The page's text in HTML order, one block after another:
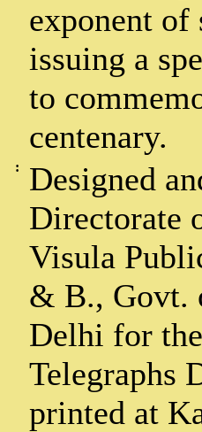
exponent
issuing a
to
centenary.
:
Designed
Directorate
Visula
& B., Govt.
Delhi for
Telegraphs
printed at